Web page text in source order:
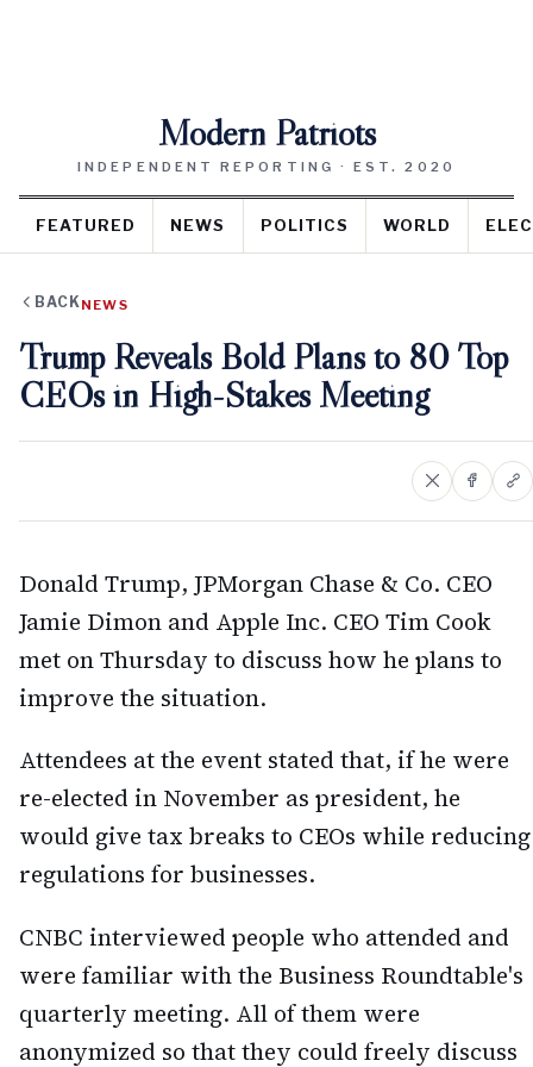
Modern Patriots
INDEPENDENT REPORTING · EST. 2020
FEATURED NEWS POLITICS WORLD
BACK NEWS
Trump Reveals Bold Plans to 80 Top
CEOs in High-Stakes Meeting
Donald Trump, JPMorgan Chase & Co. CEO
Jamie Dimon and Apple Inc. CEO Tim Cook
met on Thursday to discuss how he plans to
improve the situation.
Attendees at the event stated that, if he were
re-elected in November as president, he
would give tax breaks to CEOs while reducing
regulations for businesses.
CNBC interviewed people who attended and
were familiar with the Business Roundtable's
quarterly meeting. All of them were
anonymized so that they could freely discuss